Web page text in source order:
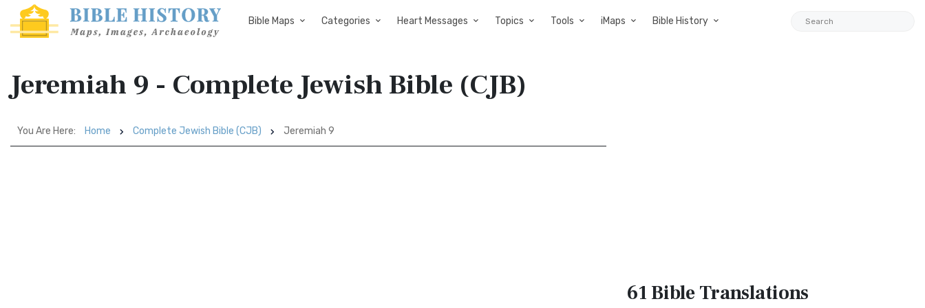
Bible Maps Categories Heart Messages Topics Tools iMaps Bible History
Jeremiah 9 - Complete Jewish Bible (CJB)
You Are Here: Home Complete Jewish Bible (CJB) Jeremiah 9
61 BibleTranslations